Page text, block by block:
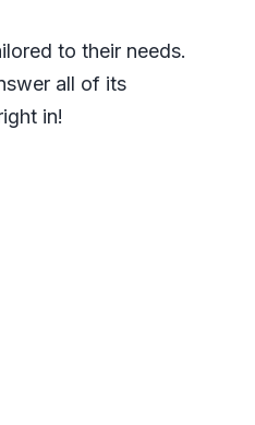
to their needs.
all of its
in!